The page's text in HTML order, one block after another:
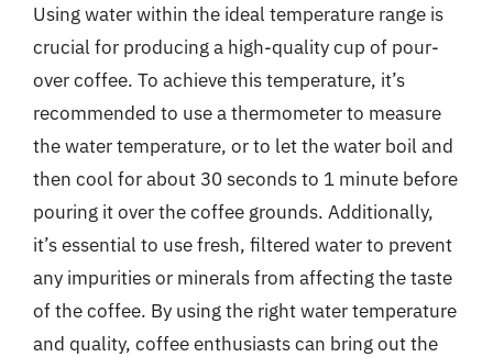
Using water within the ideal temperature range is
crucial for producing a high-quality cup of pour-
over coffee. To achieve this temperature, it’s
recommended to use a thermometer to measure
the water temperature, or to let the water boil and
then cool for about 30 seconds to 1 minute before
pouring it over the coffee grounds. Additionally,
it’s essential to use fresh, filtered water to prevent
any impurities or minerals from affecting the taste
of the coffee. By using the right water temperature
and quality, coffee enthusiasts can bring out the